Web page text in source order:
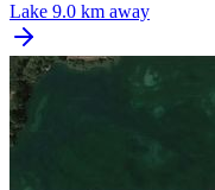
Lake 9.0 km away